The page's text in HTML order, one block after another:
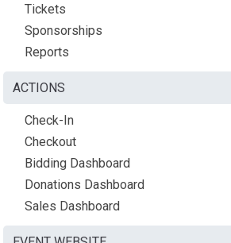
Tickets
Sponsorships
Reports
ACTIONS
Check-In
Checkout
Bidding Dashboard
Donations Dashboard
Sales Dashboard